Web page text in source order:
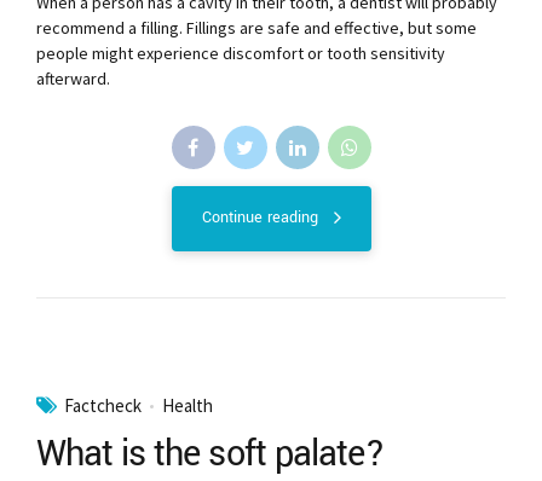
recommend a filling. Fillings are safe and effective, but some
people might experience discomfort or tooth sensitivity
afterward.
Continue reading
Factcheck Health
What is the soft palate?